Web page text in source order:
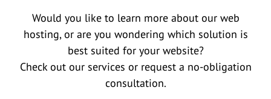
Would you like to learn more about our web
hosting, or are you wondering which solution is
best suited for your website?
Check out our services or request a no-obligation
consultation.